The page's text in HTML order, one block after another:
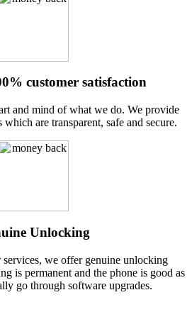
customer satisfaction
and mind of what we do. We provide
are transparent, safe and secure.
Unlocking
we offer genuine unlocking
is permanent and the phone is good as
go through software upgrades.